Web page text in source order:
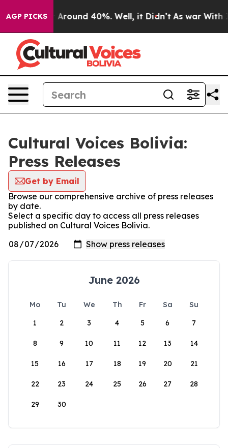
AGP PICKS
a Floor Around 40%. Well, it Didn’t As war With
Cultural Voices Bolivia:
Press Releases
Get by Email
Browse our comprehensive archive of press releases
by date.
Select a specific day to access all press releases
published on Cultural Voices Bolivia.
June 2026
Mo Tu We Th Fr Sa
Su
1
2 3 4 5 6 7
8 9 10 11 12 13 14
15 16 17 18 19 20 21
22 23 24 25 26 27 28
29 30